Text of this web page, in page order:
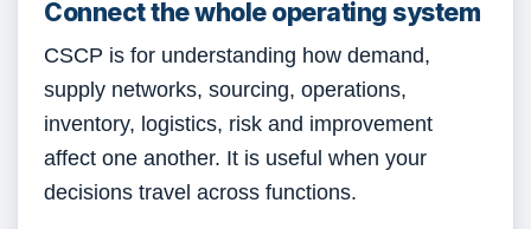
Connect the whole operating system
CSCP is for understanding how demand,
supply networks, sourcing, operations,
inventory, logistics, risk and improvement
affect one another. It is useful when your
decisions travel across functions.